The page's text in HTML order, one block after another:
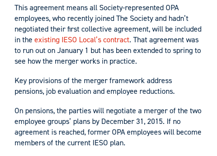
This agreement means all Society-represented OPA
employees, who recently joined The Society and hadn’t
negotiated their first collective agreement, will be included
in the existing IESO Local’s contract. That agreement was
to run out on January 1 but has been extended to spring to
see how the merger works in practice.
Key provisions of the merger framework address
pensions, job evaluation and employee reductions.
On pensions, the parties will negotiate a merger of the two
employee groups’ plans by December 31, 2015. If no
agreement is reached, former OPA employees will become
members of the current IESO plan.